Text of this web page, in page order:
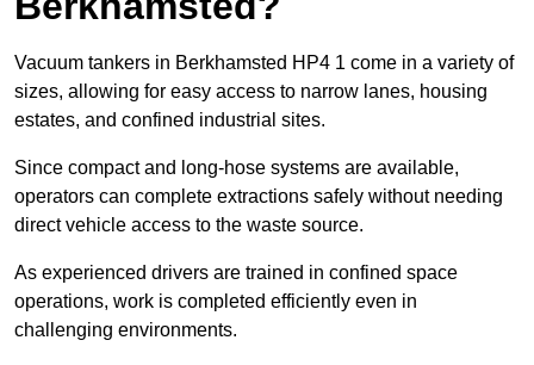
Vacuum tankers in Berkhamsted HP4 1 come in a variety of
sizes, allowing for easy access to narrow lanes, housing
estates, and confined industrial sites.
Since compact and long-hose systems are available,
operators can complete extractions safely without needing
direct vehicle access to the waste source.
As experienced drivers are trained in confined space
operations, work is completed efficiently even in
challenging environments.